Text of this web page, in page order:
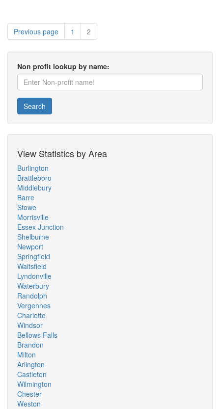
Previous page 1 2
Non profit lookup by name:
Search
View Statistics by Area
Burlington
Brattleboro
Middlebury
Barre
Stowe
Morrisville
Essex Junction
Shelburne
Newport
Springfield
Waitsfield
Lyndonville
Waterbury
Randolph
Vergennes
Charlotte
Windsor
Bellows Falls
Brandon
Milton
Arlington
Castleton
Wilmington
Chester
Weston